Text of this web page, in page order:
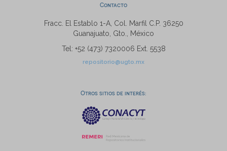
Contacto
Fracc. El Establo 1-A, Col. Marfil C.P. 36250
Guanajuato, Gto., México
Tel: +52 (473) 7320006 Ext. 5538
repositorio@ugto.mx
Otros sitios de interés: